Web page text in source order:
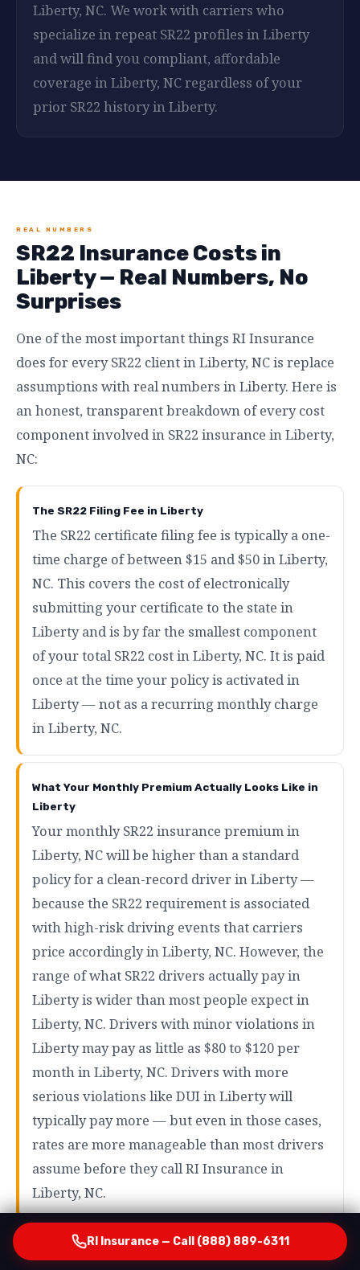
Liberty, NC. We work with carriers who
specialize in repeat SR22 profiles in Liberty
and will find you compliant, affordable
coverage in Liberty, NC regardless of your
prior SR22 history in Liberty.
REAL NUMBERS
SR22 Insurance Costs in
Liberty — Real Numbers, No
Surprises
One of the most important things RI Insurance
does for every SR22 client in Liberty, NC is replace
assumptions with real numbers in Liberty. Here is
an honest, transparent breakdown of every cost
component involved in SR22 insurance in Liberty,
NC:
The SR22 Filing Fee in Liberty
The SR22 certificate filing fee is typically a one-
time charge of between $15 and $50 in Liberty,
NC. This covers the cost of electronically
submitting your certificate to the state in
Liberty and is by far the smallest component
of your total SR22 cost in Liberty, NC. It is paid
once at the time your policy is activated in
Liberty — not as a recurring monthly charge
in Liberty, NC.
What Your Monthly Premium Actually Looks Like in
Liberty
Your monthly SR22 insurance premium in
Liberty, NC will be higher than a standard
policy for a clean-record driver in Liberty —
because the SR22 requirement is associated
with high-risk driving events that carriers
price accordingly in Liberty, NC. However, the
range of what SR22 drivers actually pay in
Liberty is wider than most people expect in
Liberty, NC. Drivers with minor violations in
Liberty may pay as little as $80 to $120 per
month in Liberty, NC. Drivers with more
serious violations like DUI in Liberty will
typically pay more — but even in those cases,
rates are more manageable than most drivers
assume before they call RI Insurance in
Liberty, NC.
How RI Insurance Finds Your Most Affordable Option
RI Insurance — Call (888) 889-6311